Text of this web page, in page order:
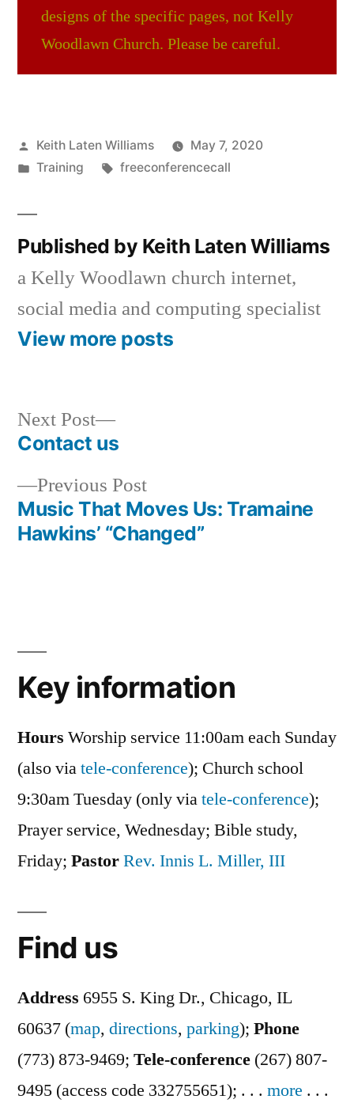
designs of the specific pages, not Kelly
Woodlawn Church. Please be careful.
Posted
by
Keith Laten Williams
May 7, 2020
Posted
Training Tags:
freeconferencecall
Published by Keith Laten Williams
a Kelly Woodlawn church internet,
social media and computing specialist
View more posts
Post
navigation
Previous PostPrevious
post:
Music That Moves Us: Tramaine
Hawkins’ “Changed”
Next Post
Next
post:
Contact us
Key information
Hours Worship service 11:00am each Sunday
(also viatele-conference); Church school
9:30am Tuesday (only viatele-conference);
Prayer service, Wednesday; Bible study,
Friday; PastorRev. Innis L. Miller, III
Find us
Address 6955 S. King Dr., Chicago, IL
60637 (map, directions, parking); Phone
(773) 873-9469; Tele-conference (267) 807-
9495 (access code 332755651); . . . more . . .